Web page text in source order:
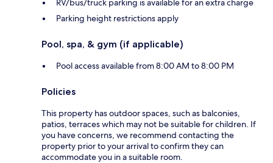
RV/bus/truck parking is available for an extra charge
Parking height restrictions apply
Pool, spa, & gym (if applicable)
Pool access available from 8:00 AM to 8:00 PM
Policies
This property has outdoor spaces, such as balconies,
patios, terraces which may not be suitable for children. If
you have concerns, we recommend contacting the
property prior to your arrival to confirm they can
accommodate you in a suitable room.